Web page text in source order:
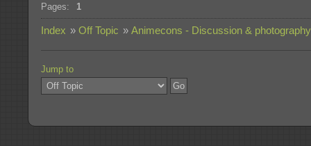
Pages: 1
Index » Off Topic » Animecons - Discussion & photography
Jump to